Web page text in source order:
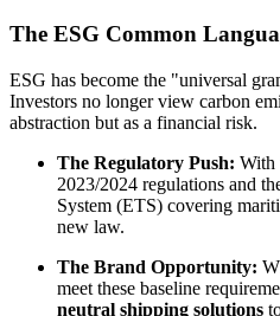
The ESG Common
ESG has become the "universal
Investors no longer view carbon
abstraction but as a financial risk.
The Regulatory Push: With
2023/2024 regulations and
System (ETS) covering
new law.
The Brand Opportunity:
meet these baseline
neutral shipping solutions